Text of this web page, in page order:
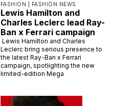
FASHION | FASHION NEWS
Lewis Hamilton and
Charles Leclerc lead Ray-
Ban x Ferrari campaign
Lewis Hamilton and Charles
Leclerc bring serious presence to
the latest Ray-Ban x Ferrari
campaign, spotlighting the new
limited-edition Mega